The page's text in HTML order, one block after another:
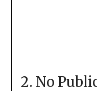
2. No